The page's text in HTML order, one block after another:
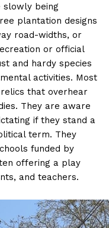
slowly being
plantation designs
road-widths, or
or official
and hardy species
activities. Most
that overhear
They are aware
if they stand a
term. They
funded by
offering a play
and teachers.